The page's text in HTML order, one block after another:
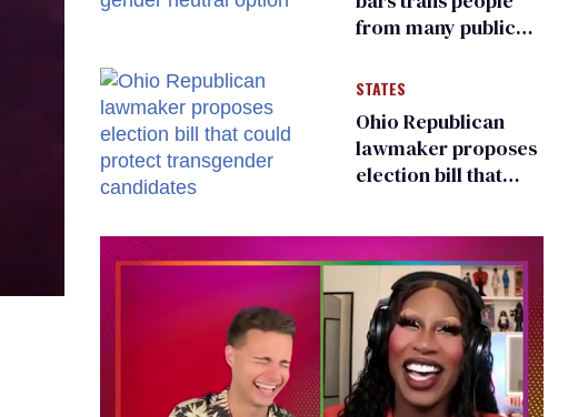
from many public
changing rooms
STATES
Ohio Republican
lawmaker proposes
election bill that
candidates